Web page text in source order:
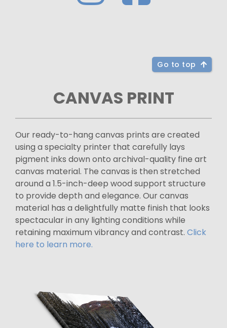
Go to top
CANVAS PRINT
Our ready-to-hang canvas prints are created
using a specialty printer that carefully lays
pigment inks down onto archival-quality fine art
canvas material. The canvas is then stretched
around a 1.5-inch-deep wood support structure
to provide depth and elegance. Our canvas
material has a delightfully matte finish that looks
spectacular in any lighting conditions while
retaining maximum vibrancy and contrast. Click
here to learn more.